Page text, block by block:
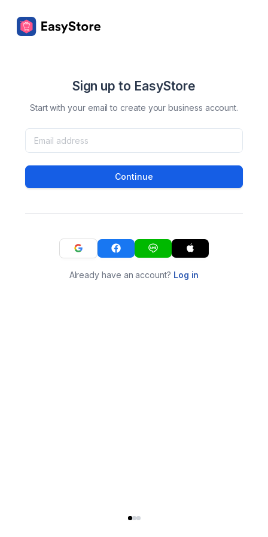
Sign up to EasyStore
Start with your email to create your business account.
Continue
Already have an account? Log in